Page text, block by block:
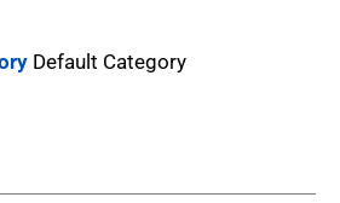
Default Category